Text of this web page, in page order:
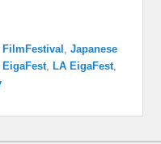
FilmFestival ,Japanese
EigaFest, LA EigaFest,